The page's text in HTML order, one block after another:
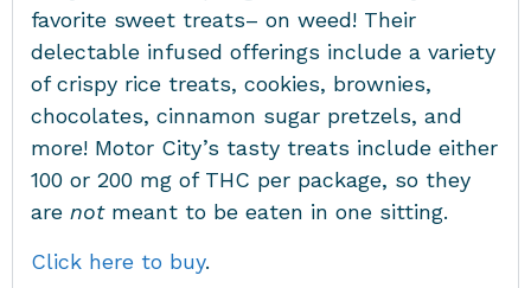
favorite sweet treats– on weed! Their
delectable infused offerings include a variety
of crispy rice treats, cookies, brownies,
chocolates, cinnamon sugar pretzels, and
more! Motor City’s tasty treats include either
100 or 200 mg of THC per package, so they
are notmeant to be eaten in one sitting.
Click here to buy.